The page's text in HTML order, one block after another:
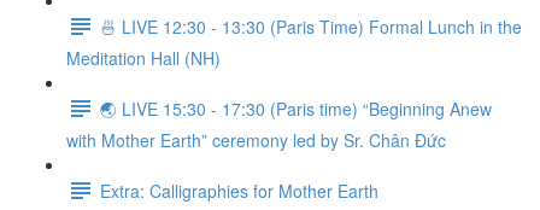
🍜 LIVE 12:30 - 13:30 (Paris Time) Formal Lunch in the
Meditation Hall (NH)
🌏 LIVE 15:30 - 17:30 (Paris time) “Beginning Anew
with Mother Earth” ceremony led by Sr. Chân Đức
Extra: Calligraphies for Mother Earth